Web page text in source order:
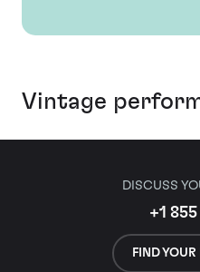
Vintage
DISCUSS
+1
FIND